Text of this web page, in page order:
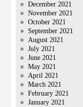
December 2021
November 2021
October 2021
September 2021
August 2021
July 2021
June 2021
May 2021
April 2021
March 2021
February 2021
January 2021